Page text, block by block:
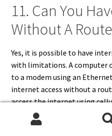
11. Can You
Without A
Yes, it is possible to have
with limitations. A computer
to a modem using an
internet access without a
access the internet using
for a router. However, a
internet connection to